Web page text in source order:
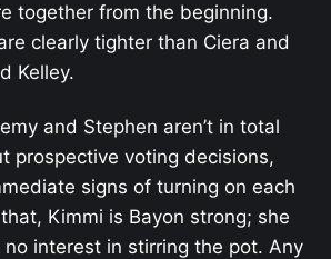
together from the beginning.
clearly tighter than Ciera and
Kelley.
and Stephen aren’t in total
prospective voting decisions,
signs of turning on each
Kimmi is Bayon strong; she
no interest in stirring the pot. Any